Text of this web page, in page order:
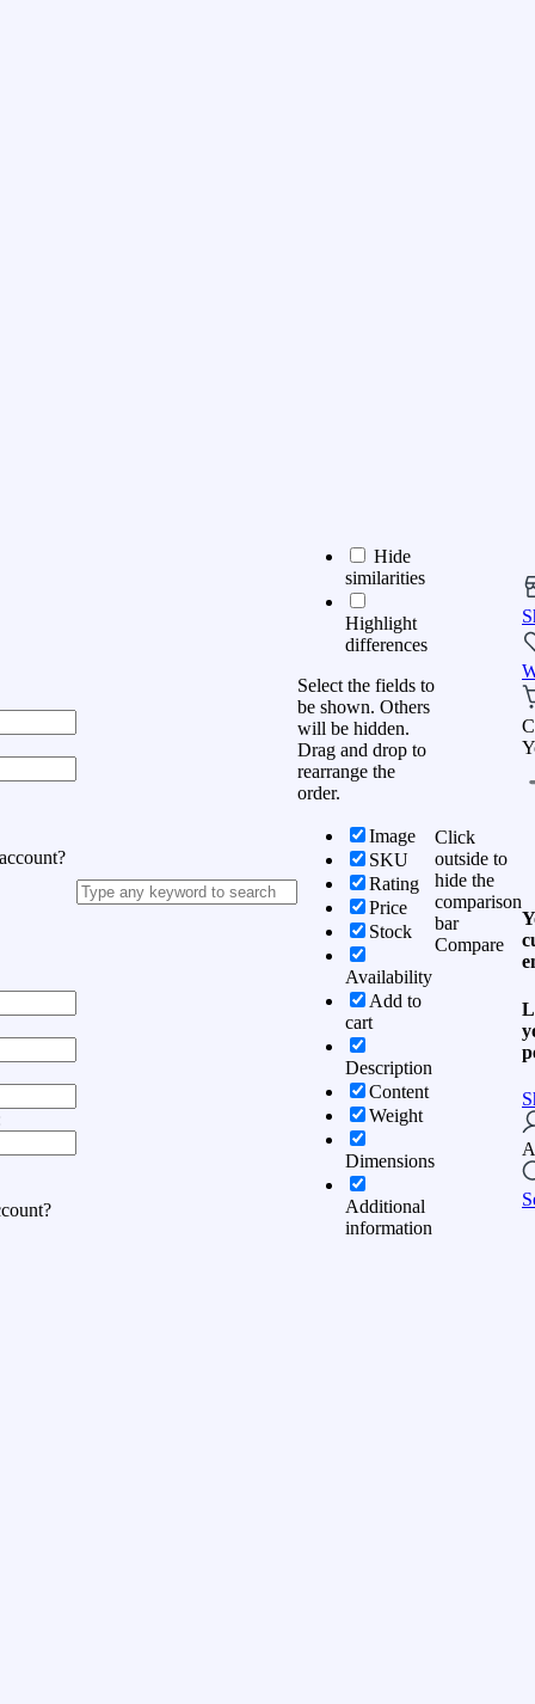
Hide
similarities
Highlight
differences
Select the fields to
be shown. Others
will be hidden.
Drag and drop to
rearrange the
order.
Image
SKU
Rating
Price
Stock
Availability
Add to
cart
Description
Content
Weight
Dimensions
Additional
information
Click
outside to
hide the
comparison
bar
Compare